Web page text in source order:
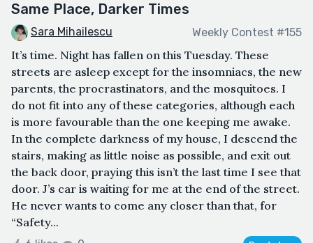
Same Place, Darker Times
Sara Mihailescu Weekly Contest #155
It’s time. Night has fallen on this Tuesday. These
streets are asleep except for the insomniacs, the new
parents, the procrastinators, and the mosquitoes. I
do not fit into any of these categories, although each
is more favourable than the one keeping me awake.
In the complete darkness of my house, I descend the
stairs, making as little noise as possible, and exit out
the back door, praying this isn’t the last time I see that
door. J’s car is waiting for me at the end of the street.
He never wants to come any closer than that, for
“Safety...